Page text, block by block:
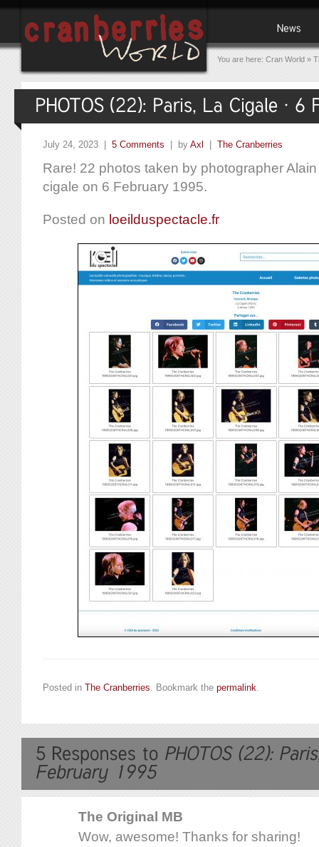
You are here: Cran World »
July 24, 2023 | 5 Comments | by Axl | The Cranberries
Rare! 22 photos taken by photographer
cigale on 6 February 1995.
Posted on loeilduspectacle.fr
Posted in The Cranberries . Bookmark the permalink
The Original MB
Wow, awesome! Thanks for sharing!